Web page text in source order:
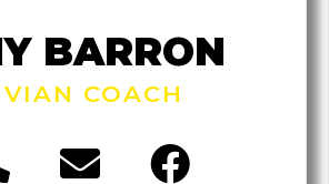
BARRON
COACH